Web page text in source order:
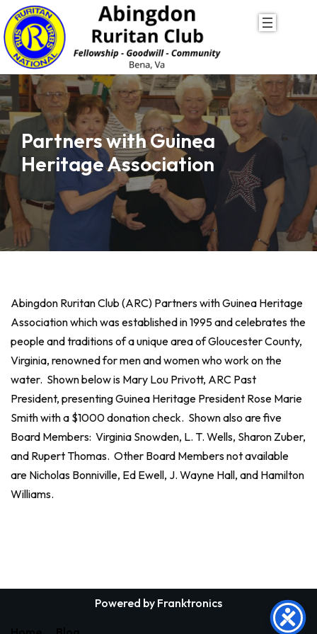
Skip
to
content
Partners with Guinea
Heritage Association
Abingdon Ruritan Club (ARC) Partners with Guinea Heritage
Association which was established in 1995 and celebrates the
people and traditions of a unique area of Gloucester County,
Virginia, renowned for men and women who work on the
water. Shown below is Mary Lou Privott, ARC Past
President, presenting Guinea Heritage President Rose Marie
Smith with a $1000 donation check. Shown also are five
Board Members: Virginia Snowden, L. T. Wells, Sharon Zuber,
and Rupert Thomas. Other Board Members not available
are Nicholas Bonniville, Ed Ewell, J. Wayne Hall, and Hamilton
Williams.
Powered by Franktronics